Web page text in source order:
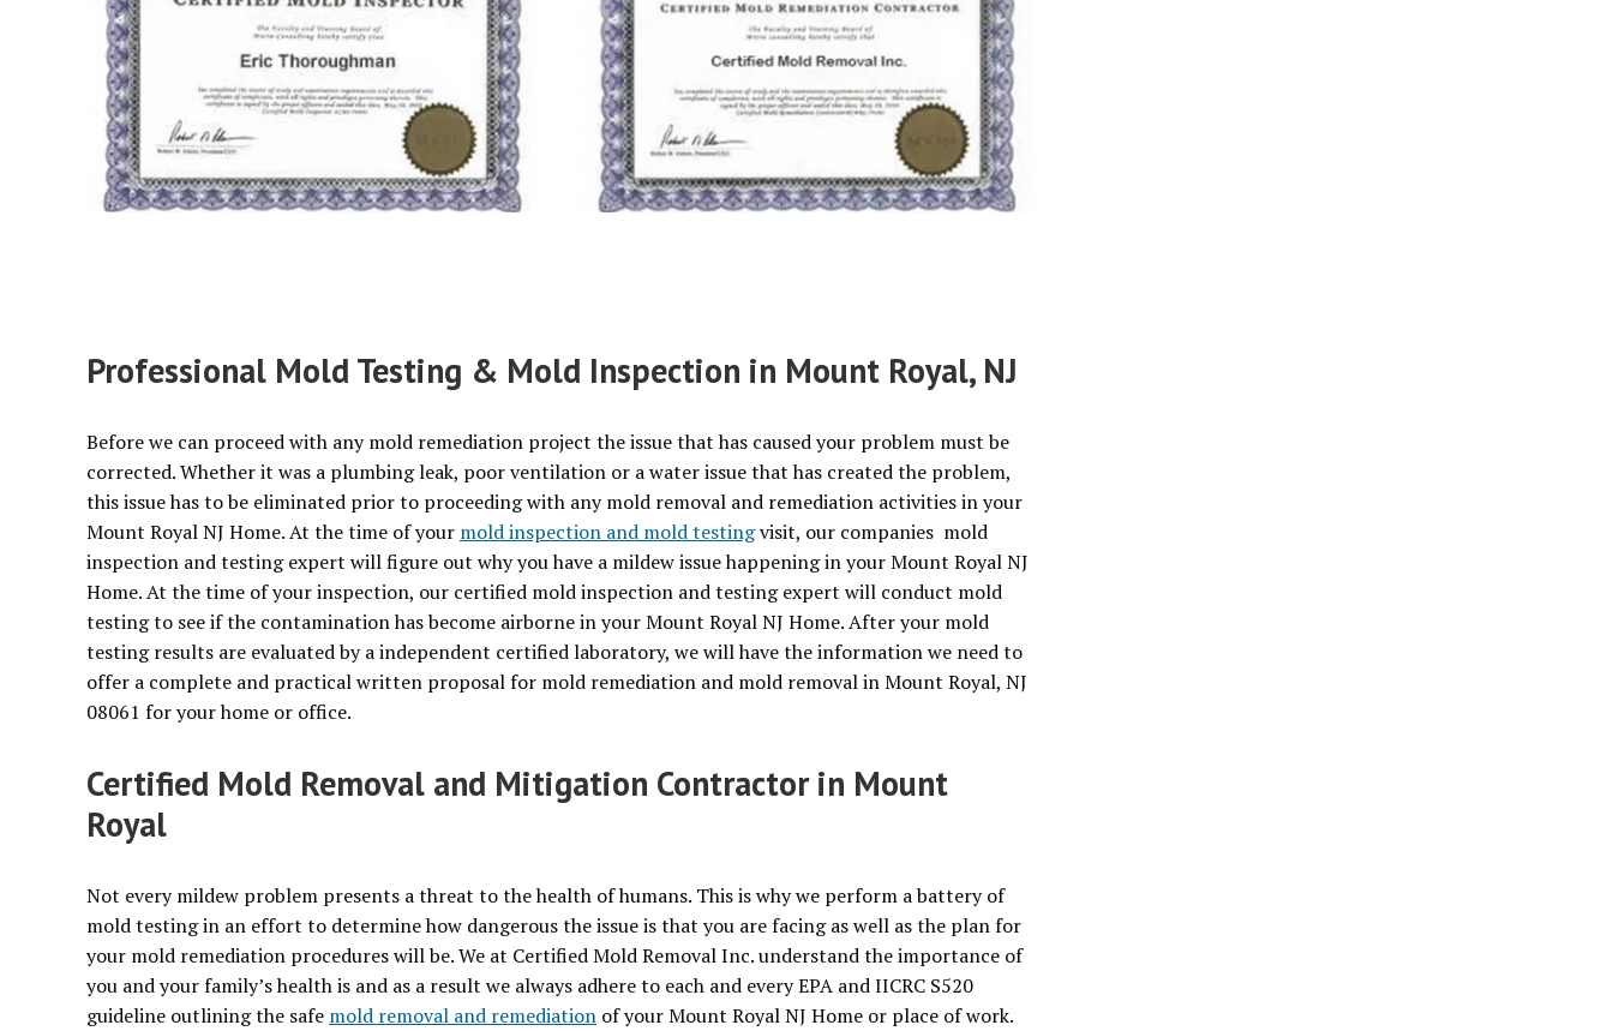
Professional Mold Testing & Mold Inspection in Mount Royal, NJ
Before we can proceed with any mold remediation project the issue that has caused your problem must be
corrected. Whether it was a plumbing leak, poor ventilation or a water issue that has created the problem,
this issue has to be eliminated prior to proceeding with any mold removal and remediation activities in your
Mount Royal NJ Home. At the time of your mold inspection and mold testingvisit, our companies mold
inspection and testing expert will figure out why you have a mildew issue happening in your Mount Royal NJ
Home. At the time of your inspection, our certified mold inspection and testing expert will conduct mold
testing to see if the contamination has become airborne in your Mount Royal NJ Home. After your mold
testing results are evaluated by a independent certified laboratory, we will have the information we need to
offer a complete and practical written proposal for mold remediation and mold removal in Mount Royal, NJ
08061 for your home or office.
Certified Mold Removal and Mitigation Contractor in Mount
Royal
Not every mildew problem presents a threat to the health of humans. This is why we perform a battery of
mold testing in an effort to determine how dangerous the issue is that you are facing as well as the plan for
your mold remediation procedures will be. We at Certified Mold Removal Inc. understand the importance of
you and your family’s health is and as a result we always adhere to each and every EPA and IICRC S520
guideline outlining the safe mold removal and remediation of your Mount Royal NJ Home or place of work.